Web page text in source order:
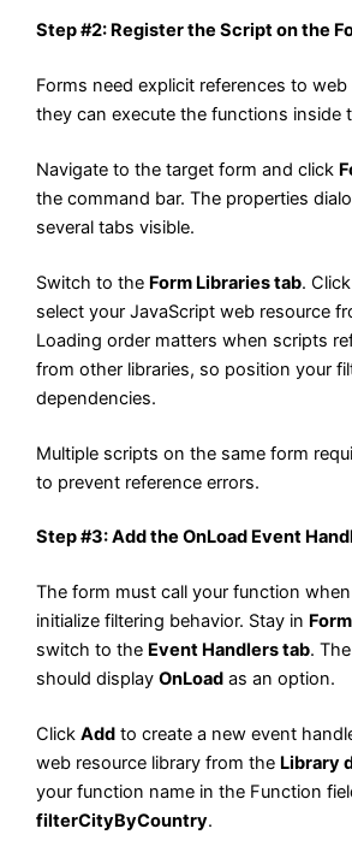
Step #2: Register the Script on the
Forms need explicit references to
they can execute the functions inside
Navigate to the target form and click
the command bar. The properties
several tabs visible.
Switch to the Form Libraries tab.
select your JavaScript web resource
Loading order matters when scripts
from other libraries, so position your
dependencies.
Multiple scripts on the same form
to prevent reference errors.
Step #3: Add the OnLoad Event
The form must call your function
initialize filtering behavior. Stay in
switch to the Event Handlers tab. The
should displayOnLoad as an option.
ClickAdd to create a new event
web resource library from the Library
your function name in the Function
filterCityByCountry.